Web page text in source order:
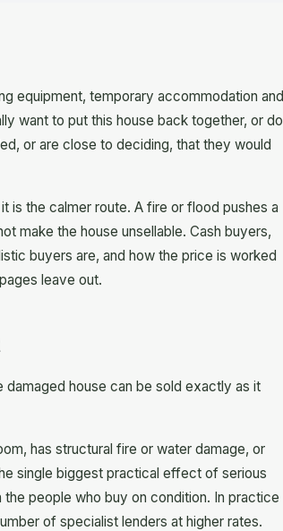
equipment, temporary accommodation and
want to put this house back together, or do
or are close to deciding, that they would
is the calmer route. A fire or flood pushes a
make the house unsellable. Cash buyers,
buyers are, and how the price is worked
leave out.
damaged house can be sold exactly as it
has structural fire or water damage, or
single biggest practical effect of serious
people who buy on condition. In practice
of specialist lenders at higher rates.